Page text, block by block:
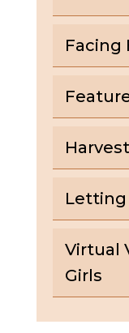
Facing
Letting
Virtual
Girls